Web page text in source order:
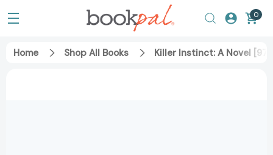
0
Home Shop All Books Killer Instinct: A Novel